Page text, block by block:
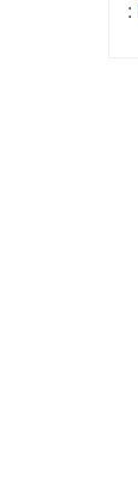
: